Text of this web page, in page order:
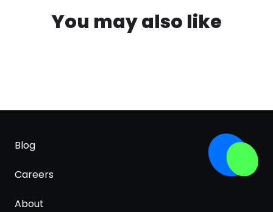
You may also like
Blog
Careers
About